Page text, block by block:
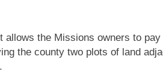
allows the Missions owners to
the county two plots of land